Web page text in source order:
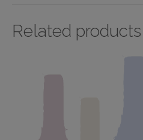
Related products